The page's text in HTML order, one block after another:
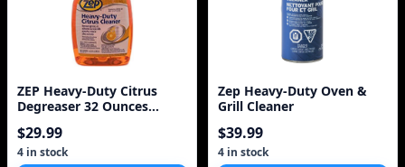
ZEP Heavy-Duty Citrus
Degreaser 32 Ounces
$29.99
4 in stock
Zep Heavy-Duty Oven &
Grill Cleaner
$39.99
4 in stock